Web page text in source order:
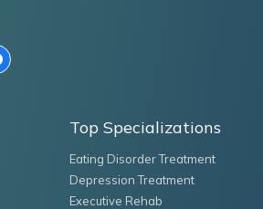
Top Specializations
Eating Disorder Treatment
Depression Treatment
Executive Rehab